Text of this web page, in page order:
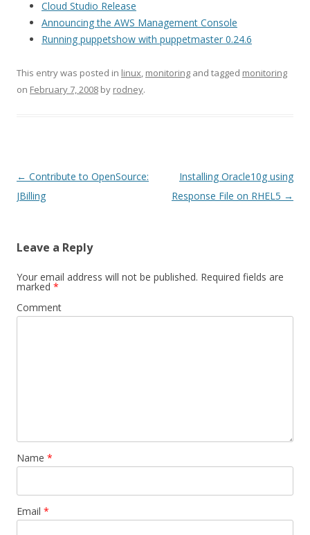
Cloud Studio Release
Announcing the AWS Management Console
Running puppetshow with puppetmaster 0.24.6
This entry was posted in linux, monitoring and tagged monitoring
on February 7, 2008 by rodney.
Post
navigation
← Contribute to OpenSource:
JBilling
Installing Oracle10g using
Response File on RHEL5 →
Leave a Reply
Your email address will not be published. Required fields are
marked *
Comment
Name *
Email *